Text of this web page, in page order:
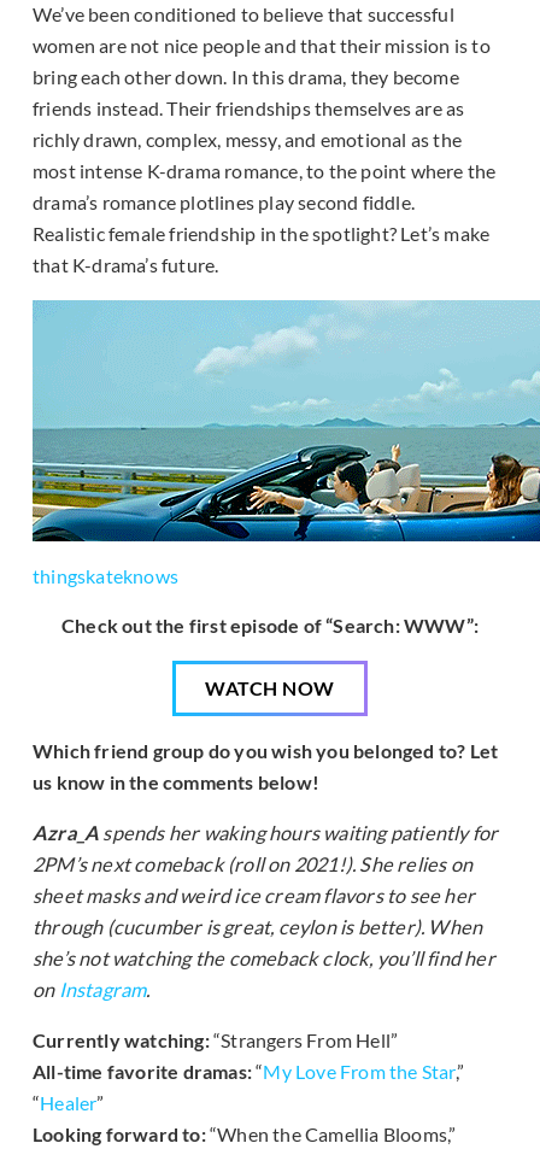
We’ve been conditioned to believe that successful
women are not nice people and that their mission is to
bring each other down. In this drama, they become
friends instead. Their friendships themselves are as
richly drawn, complex, messy, and emotional as the
most intense K-drama romance, to the point where the
drama’s romance plotlines play second fiddle.
Realistic female friendship in the spotlight? Let’s make
that K-drama’s future.
thingskateknows
Check out the first episode of “Search: WWW”:
WATCH NOW
Which friend group do you wish you belonged to? Let
us know in the comments below!
Azra_A spends her waking hours waiting patiently for
2PM’s next comeback (roll on 2021!). She relies on
sheet masks and weird ice cream flavors to see her
through (cucumber is great, ceylon is better). When
she’s not watching the comeback clock, you’ll find her
on Instagram.
Currently watching:“Strangers From Hell”
All-time favorite dramas:“My Love From the Star,”
“Healer”
Looking forward to:“When the Camellia Blooms,”